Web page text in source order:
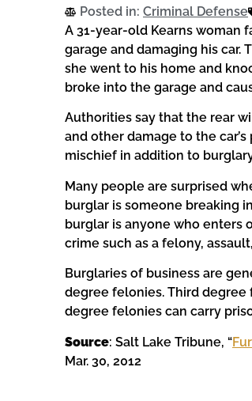
Posted in: Criminal Defense
A 31-year-old Kearns woman
garage and damaging his car.
she went to his home and
broke into the garage and
Authorities say that the rear
and other damage to the
mischief in addition to
Many people are surprised
burglar is someone breaking
burglar is anyone who enters
crime such as a felony,
Burglaries of business are
degree felonies. Third degree
degree felonies can carry
Source: Salt Lake Tribune, “
Mar. 30, 2012